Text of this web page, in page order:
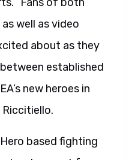
well as video
about as they
established
new heroes in
Riccitiello.
based fighting